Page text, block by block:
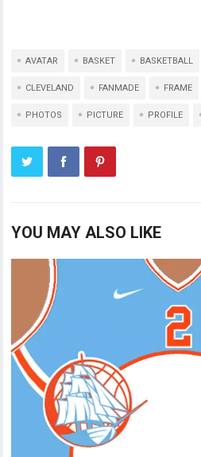
AVATAR BASKET BASKETBALL
CLEVELAND FANMADE FRAME
PHOTOS PICTURE PROFILE
YOU MAY ALSO LIKE